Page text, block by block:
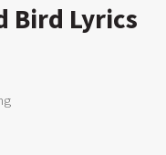
Bird Lyrics